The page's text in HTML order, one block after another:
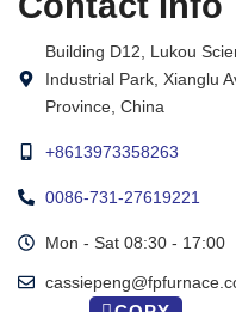
Building D12, Lukou
Industrial Park, Xianglu
Province, China
+8613973358263
0086-731-27619221
Mon - Sat 08:30 - 17:00